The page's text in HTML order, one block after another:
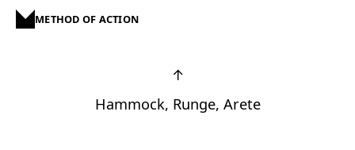
METHOD OF ACTION
↑
Hammock, Runge, Arete